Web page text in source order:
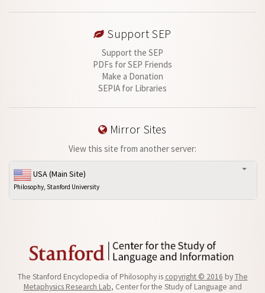
Support SEP
Support the SEP
PDFs for SEP Friends
Make a Donation
SEPIA for Libraries
Mirror Sites
View this site from another server:
USA (Main Site)
Philosophy, Stanford University
The Stanford Encyclopedia of Philosophy is copyright © 2016 byThe
Metaphysics Research Lab, Center for the Study of Language and